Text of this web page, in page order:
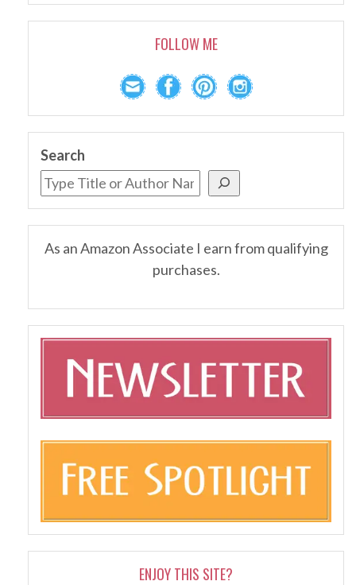
FOLLOW ME
Search
As an Amazon Associate I earn from qualifying
purchases.
ENJOY THIS SITE?